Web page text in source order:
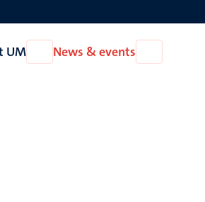
UM
Open
About
News & events
News